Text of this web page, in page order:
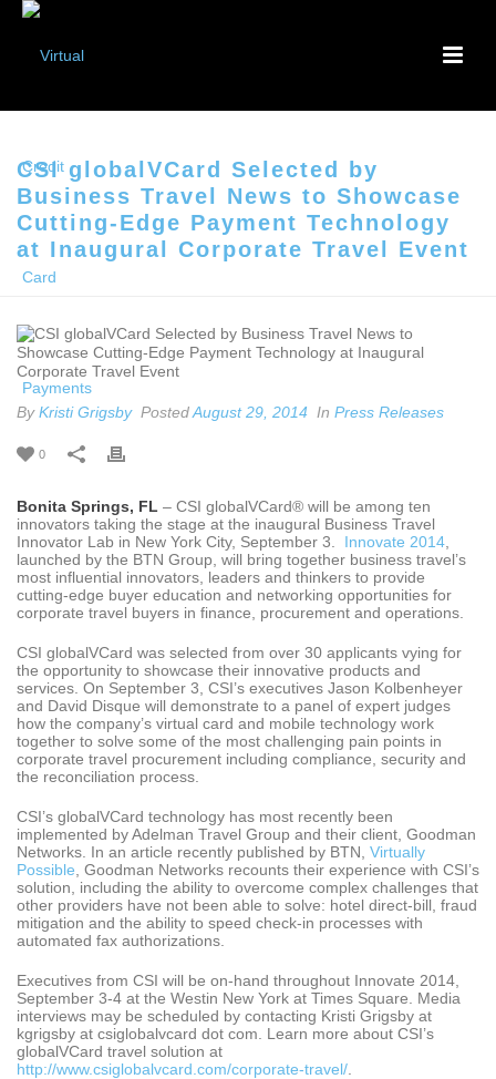
CSI globalVCard Selected by
Business Travel News to Showcase
Cutting-Edge Payment Technology
at Inaugural Corporate Travel Event
ByKristi Grigsby PostedAugust 29, 2014 In Press Releases
0
Bonita Springs, FL – CSI globalVCard® will be among ten
innovators taking the stage at the inaugural Business Travel
Innovator Lab in New York City, September 3. Innovate 2014
launched by the BTN Group, will bring together business travel’s
most influential innovators, leaders and thinkers to provide
cutting-edge buyer education and networking opportunities for
corporate travel buyers in finance, procurement and operations.
CSI globalVCard was selected from over 30 applicants vying for
the opportunity to showcase their innovative products and
services. On September 3, CSI’s executives Jason Kolbenheyer
and David Disque will demonstrate to a panel of expert judges
how the company’s virtual card and mobile technology work
together to solve some of the most challenging pain points in
corporate travel procurement including compliance, security and
the reconciliation process.
CSI’s globalVCard technology has most recently been
implemented by Adelman Travel Group and their client, Goodman
Networks. In an article recently published by BTN, Virtually
Possible , Goodman Networks recounts their experience with CSI’s
solution, including the ability to overcome complex challenges that
other providers have not been able to solve: hotel direct-bill, fraud
mitigation and the ability to speed check-in processes with
automated fax authorizations.
Executives from CSI will be on-hand throughout Innovate 2014,
September 3-4 at the Westin New York at Times Square. Media
interviews may be scheduled by contacting Kristi Grigsby at
kgrigsby at csiglobalvcard dot com. Learn more about CSI’s
globalVCard travel solution at
http://www.csiglobalvcard.com/corporate-travel/